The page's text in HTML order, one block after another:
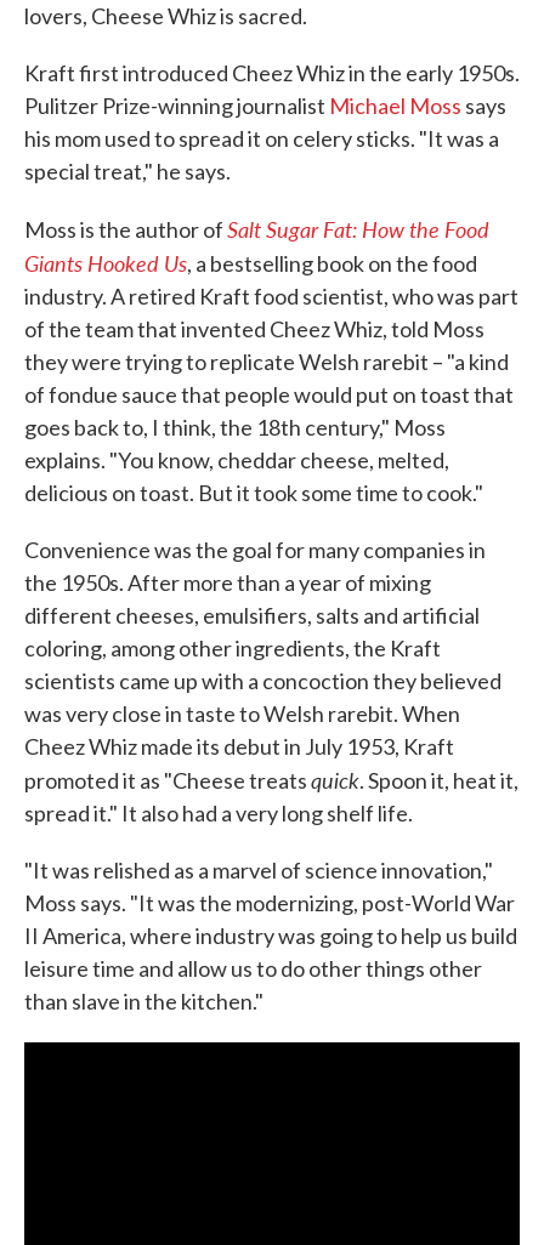
lovers, Cheese Whiz is sacred.
Kraft first introduced Cheez Whiz in the early 1950s.
Pulitzer Prize-winning journalist Michael Moss says
his mom used to spread it on celery sticks. "It was a
special treat," he says.
Moss is the author ofSalt Sugar Fat: How the Food
Giants Hooked Us, a bestselling book on the food
industry. A retired Kraft food scientist, who was part
of the team that invented Cheez Whiz, told Moss
they were trying to replicate Welsh rarebit – "a kind
of fondue sauce that people would put on toast that
goes back to, I think, the 18th century," Moss
explains. "You know, cheddar cheese, melted,
delicious on toast. But it took some time to cook."
Convenience was the goal for many companies in
the 1950s. After more than a year of mixing
different cheeses, emulsifiers, salts and artificial
coloring, among other ingredients, the Kraft
scientists came up with a concoction they believed
was very close in taste to Welsh rarebit. When
Cheez Whiz made its debut in July 1953, Kraft
promoted it as "Cheese treatsquick. Spoon it, heat it,
spread it." It also had a very long shelf life.
"It was relished as a marvel of science innovation,"
Moss says. "It was the modernizing, post-World War
II America, where industry was going to help us build
leisure time and allow us to do other things other
than slave in the kitchen."